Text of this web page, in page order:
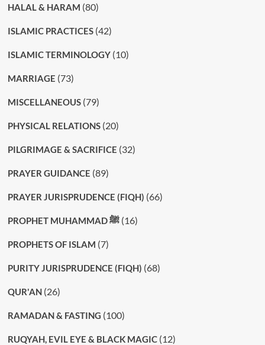
HALAL & HARAM (80)
ISLAMIC PRACTICES(42)
ISLAMIC TERMINOLOGY(10)
MARRIAGE (73)
MISCELLANEOUS(79)
PHYSICAL RELATIONS(20)
PILGRIMAGE & SACRIFICE (32)
PRAYER GUIDANCE (89)
PRAYER JURISPRUDENCE (FIQH) (66)
PROPHET MUHAMMAD ﷺ(16)
PROPHETS OF ISLAM (7)
PURITY JURISPRUDENCE (FIQH) (68)
QUR'AN(26)
RAMADAN & FASTING (100)
RUQYAH, EVIL EYE & BLACK MAGIC(12)